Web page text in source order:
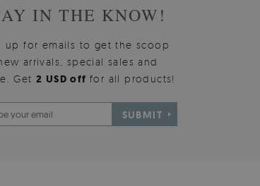
IN THE KNOW!
up for emails to get the scoop
arrivals, special sales and
Get2 USD offfor all products!
SUBMIT